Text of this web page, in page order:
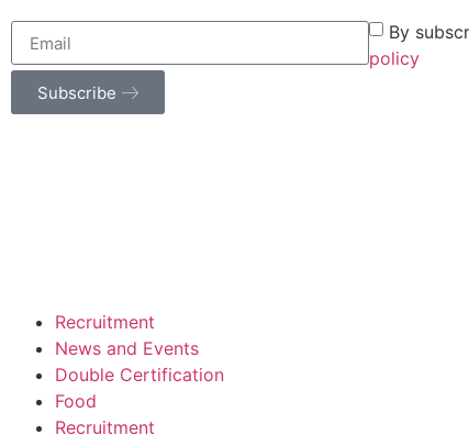
By
policy
Subscribe
Recruitment
News and Events
Double Certification
Food
Recruitment